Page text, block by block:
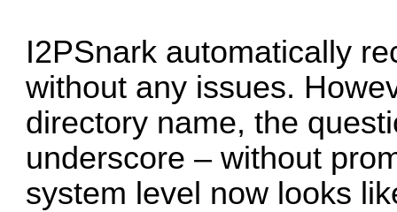
I2PSnark automatically
without any issues.
directory name, the
underscore – without
system level now looks